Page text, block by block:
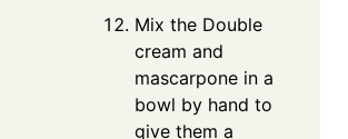
Mix the Double
cream and
mascarpone in a
bowl by hand to
give them a